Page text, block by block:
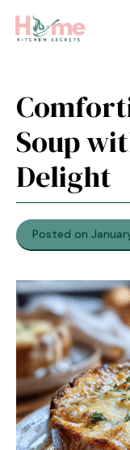
Soup
Delight
Posted on